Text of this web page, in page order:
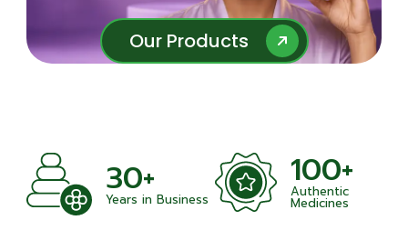
Our Products
Our Products
30+
Years in Business
100+
Authentic
Medicines